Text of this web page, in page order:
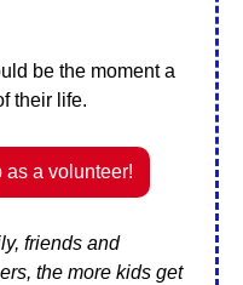
be the moment a
their life.
as a volunteer!
friends and
the more kids get